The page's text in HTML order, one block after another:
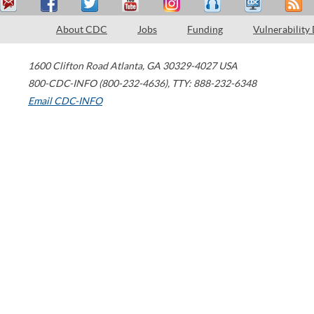
About CDC Jobs Funding Vulnerability
1600 Clifton Road Atlanta, GA 30329-4027 USA
800-CDC-INFO (800-232-4636), TTY: 888-232-6348
Email CDC-INFO